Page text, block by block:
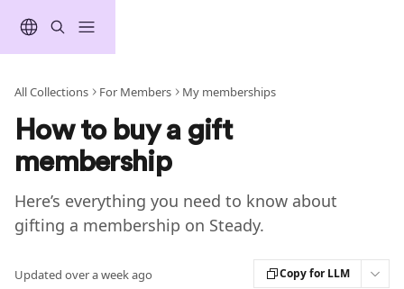
All Collections For Members My memberships
How to buy a gift
membership
Here’s everything you need to know about
gifting a membership on Steady.
Updated over a week ago Copy for LLM